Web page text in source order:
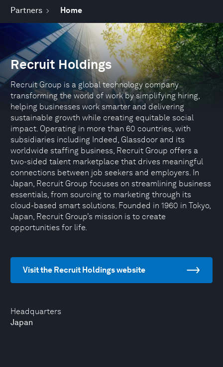
Partners Home
Headquarters
Japan
Recruit Holdings
Recruit Group is a global technology company
transforming the world of work by simplifying hiring,
helping businesses work smarter and delivering
sustainable growth while creating equitable social
impact. Operating in more than 60 countries, with
subsidiaries including Indeed, Glassdoor and its
worldwide staffing business, Recruit Group offers a
two-sided talent marketplace that drives meaningful
connections between job seekers and employers. In
Japan, Recruit Group focuses on streamlining business
essentials, from sourcing to marketing through its
cloud-based smart solutions. Founded in 1960 in Tokyo,
Japan, Recruit Group’s mission is to create
opportunities for life.
Visit the Recruit Holdings website